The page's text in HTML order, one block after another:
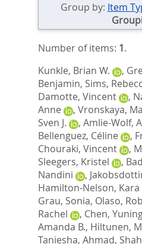
Group by: Item
Number of items: 1.
Kunkle, Brian W.
,
Benjamin, Sims,
Damotte, Vincent
,
Anne
, Vronskaya,
Sven J.
, Amlie-Wolf,
Bellenguez, Céline
,
Chouraki, Vincent
,
Sleegers, Kristel
,
Nandini
,
Hamilton-Nelson, Kara
Grau, Sonia, Olaso,
Rachel
, Chen,
Amanda B., Hiltunen,
Taniesha, Ahmad,